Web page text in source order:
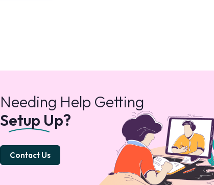
Needing Help Getting
Setup Up?
Contact Us